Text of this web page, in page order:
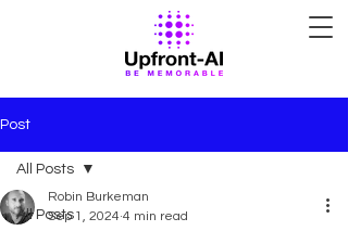
Post
All Posts
All Posts
Robin Burkeman
Sep 1, 2024 4 min read